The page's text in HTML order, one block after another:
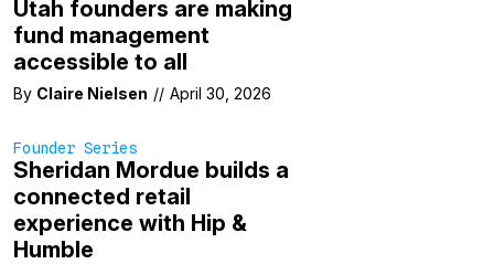
Utah founders are making
fund management
accessible to all
By Claire Nielsen // April 30, 2026
Founder Series
Sheridan Mordue builds a
connected retail
experience with Hip &
Humble